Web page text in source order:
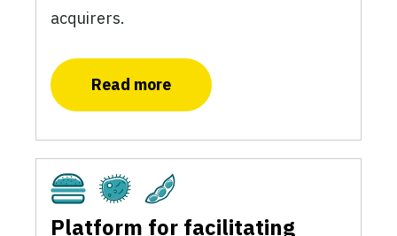
acquirers.
Read more
CultivatedFermentationPlant-Based
Platform for facilitating